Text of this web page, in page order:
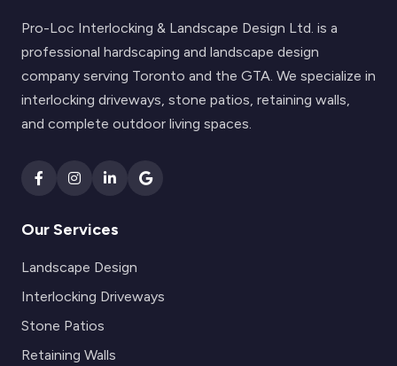
Pro-Loc Interlocking & Landscape Design Ltd. is a
professional hardscaping and landscape design
company serving Toronto and the GTA. We specialize in
interlocking driveways, stone patios, retaining walls,
and complete outdoor living spaces.
Our Services
Landscape Design
Interlocking Driveways
Stone Patios
Retaining Walls